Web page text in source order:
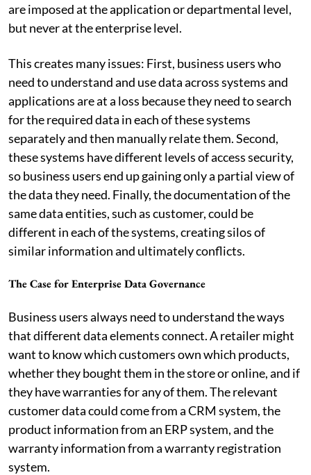
are imposed at the application or departmental level,
but never at the enterprise level.
This creates many issues: First, business users who
need to understand and use data across systems and
applications are at a loss because they need to search
for the required data in each of these systems
separately and then manually relate them. Second,
these systems have different levels of access security,
so business users end up gaining only a partial view of
the data they need. Finally, the documentation of the
same data entities, such as customer, could be
different in each of the systems, creating silos of
similar information and ultimately conflicts.
The Case for Enterprise Data Governance
Business users always need to understand the ways
that different data elements connect. A retailer might
want to know which customers own which products,
whether they bought them in the store or online, and if
they have warranties for any of them. The relevant
customer data could come from a CRM system, the
product information from an ERP system, and the
warranty information from a warranty registration
system.